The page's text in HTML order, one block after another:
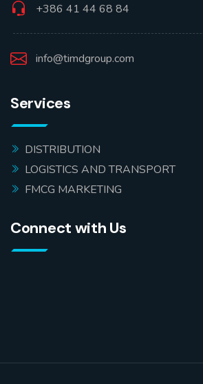
+386 41 44 68 84
info@timdgroup.com
Services
DISTRIBUTION
LOGISTICS AND TRANSPORT
FMCG MARKETING
Connect with Us